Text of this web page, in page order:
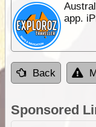
app.
Back
Sponsored